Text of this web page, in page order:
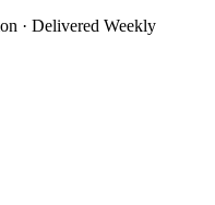
· Delivered Weekly